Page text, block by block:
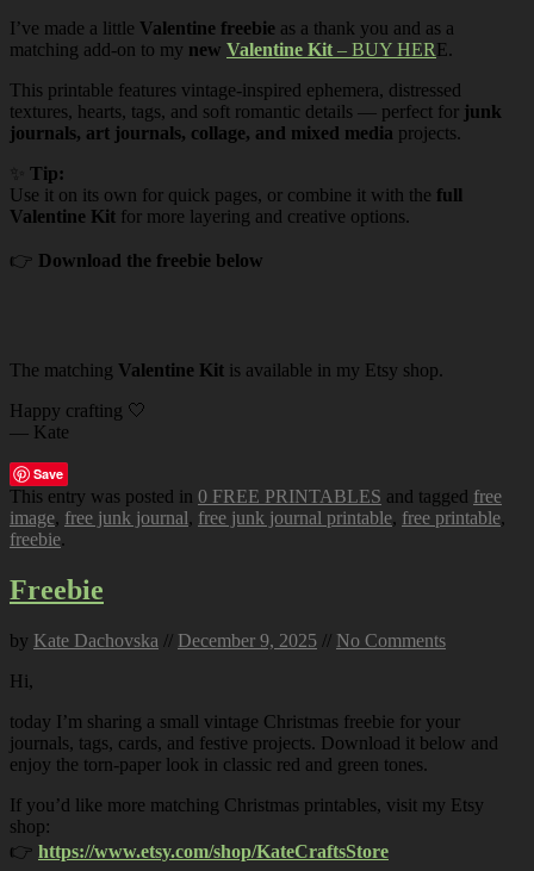
I’ve made a little Valentine freebie as a thank you and as a
matching add-on to my new Valentine Kit – BUY HERE.
This printable features vintage-inspired ephemera, distressed
textures, hearts, tags, and soft romantic details — perfect for junk
journals, art journals, collage, and mixed media projects.
Tip:
Use it on its own for quick pages, or combine it with the full
Valentine Kit for more layering and creative options.
👉 Download the freebie below
The matching Valentine Kit is available in my Etsy shop.
Happy crafting 🤍
— Kate
Save
This entry was posted in 0 FREE PRINTABLES and tagged free
image, free junk journal, free junk journal printable, free printable,
freebie.
Freebie
by Kate Dachovska // December 9, 2025 // No Comments
Hi,
today I’m sharing a small vintage Christmas freebie for your
journals, tags, cards, and festive projects. Download it below and
enjoy the torn-paper look in classic red and green tones.
If you’d like more matching Christmas printables, visit my Etsy
shop:
👉 https://www.etsy.com/shop/KateCraftsStore